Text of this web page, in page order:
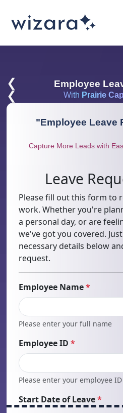
❮ Employee
❮
With Prairie
"Employee Leave
Capture More Leads with